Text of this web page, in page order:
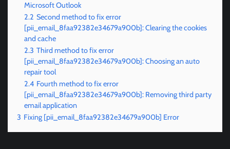
Microsoft Outlook
2.2 Second method to fix error
[pii_email_8faa92382e34679a900b]: Clearing the cookies
and cache
2.3 Third method to fix error
[pii_email_8faa92382e34679a900b]: Choosing an auto
repair tool
2.4 Fourth method to fix error
[pii_email_8faa92382e34679a900b]: Removing third party
email application
3 Fixing [pii_email_8faa92382e34679a900b] Error